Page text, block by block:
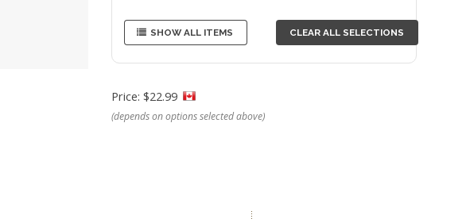
SHOW ALL ITEMS CLEAR ALL SELECTIONS
Price: $22.99
(depends on options selected above)